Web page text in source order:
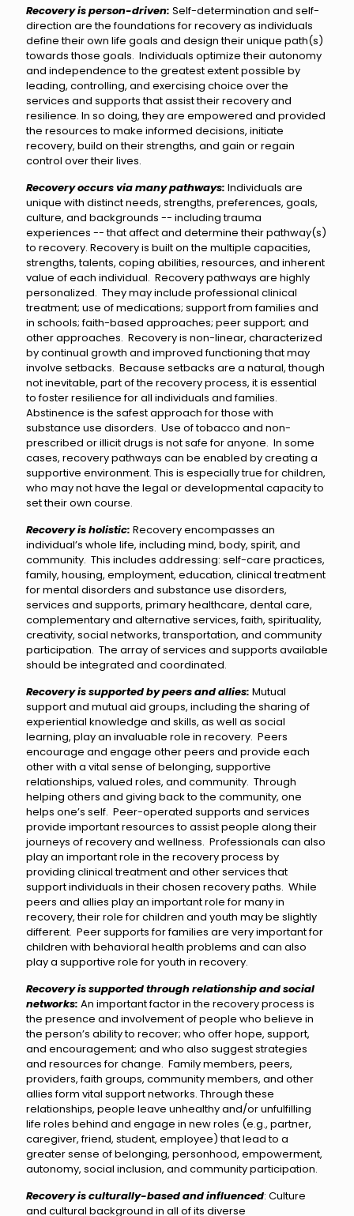
Recovery is person-driven: Self-determination and self-
direction are the foundations for recovery as individuals
define their own life goals and design their unique path(s)
towards those goals. Individuals optimize their autonomy
and independence to the greatest extent possible by
leading, controlling, and exercising choice over the
services and supports that assist their recovery and
resilience. In so doing, they are empowered and provided
the resources to make informed decisions, initiate
recovery, build on their strengths, and gain or regain
control over their lives.
Recovery occurs via many pathways: Individuals are
unique with distinct needs, strengths, preferences, goals,
culture, and backgrounds -- including trauma
experiences -- that affect and determine their pathway(s)
to recovery. Recovery is built on the multiple capacities,
strengths, talents, coping abilities, resources, and inherent
value of each individual. Recovery pathways are highly
personalized. They may include professional clinical
treatment; use of medications; support from families and
in schools; faith-based approaches; peer support; and
other approaches. Recovery is non-linear, characterized
by continual growth and improved functioning that may
involve setbacks. Because setbacks are a natural, though
not inevitable, part of the recovery process, it is essential
to foster resilience for all individuals and families.
Abstinence is the safest approach for those with
substance use disorders. Use of tobacco and non-
prescribed or illicit drugs is not safe for anyone. In some
cases, recovery pathways can be enabled by creating a
supportive environment. This is especially true for children,
who may not have the legal or developmental capacity to
set their own course.
Recovery is holistic: Recovery encompasses an
individual’s whole life, including mind, body, spirit, and
community. This includes addressing: self-care practices,
family, housing, employment, education, clinical treatment
for mental disorders and substance use disorders,
services and supports, primary healthcare, dental care,
complementary and alternative services, faith, spirituality,
creativity, social networks, transportation, and community
participation. The array of services and supports available
should be integrated and coordinated.
Recovery is supported by peersand allies: Mutual
support and mutual aid groups, including the sharing of
experiential knowledge and skills, as well as social
learning, play an invaluable role in recovery. Peers
encourage and engage other peers and provide each
other with a vital sense of belonging, supportive
relationships, valued roles, and community. Through
helping others and giving back to the community, one
helps one’s self. Peer-operated supports and services
provide important resources to assist people along their
journeys of recovery and wellness. Professionals can also
play an important role in the recovery process by
providing clinical treatment and other services that
support individuals in their chosen recovery paths. While
peers and allies play an important role for many in
recovery, their role for children and youth may be slightly
different. Peer supports for families are very important for
children with behavioral health problems and can also
play a supportive role for youth in recovery.
Recovery is supported through relationshipand social
networks: An important factor in the recovery process is
the presence and involvement of people who believe in
the person’s ability to recover; who offer hope, support,
and encouragement; and who also suggest strategies
and resources for change. Family members, peers,
providers, faith groups, community members, and other
allies form vital support networks. Through these
relationships, people leave unhealthy and/or unfulfilling
life roles behind and engage in new roles (e.g., partner,
caregiver, friend, student, employee) that lead to a
greater sense of belonging, personhood, empowerment,
autonomy, social inclusion, and community participation.
Recovery is culturally-based and influenced: Culture
and cultural background in all of its diverse